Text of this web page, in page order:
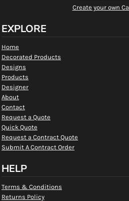
Create your own
EXPLORE
Home
Decorated Products
Designs
Products
Designer
About
Contact
Request a Quote
Quick Quote
Request a Contract Quote
Submit A Contract Order
HELP
Terms & Conditions
Returns Policy